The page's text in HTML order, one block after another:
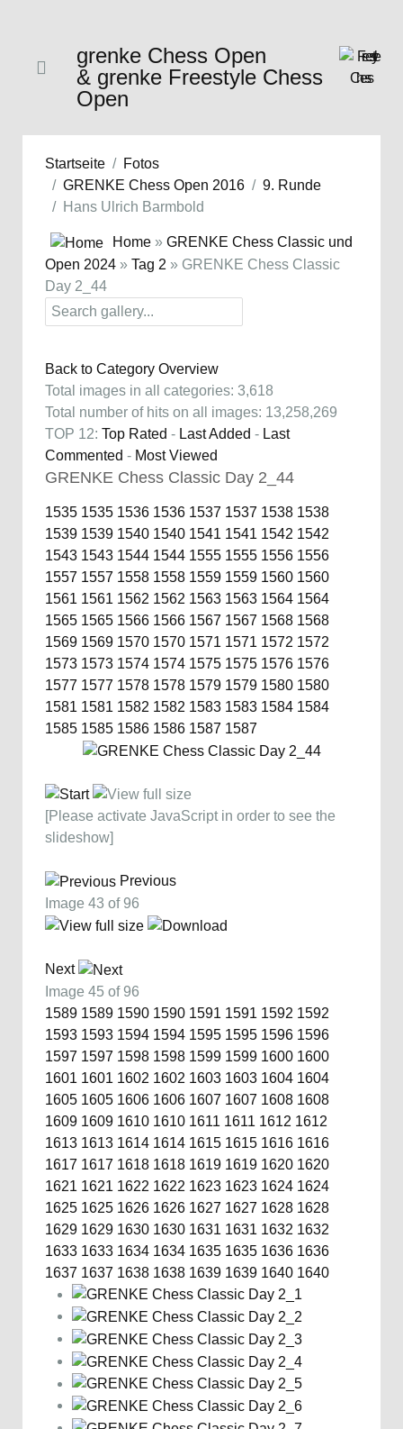
grenke Chess Open
& grenke Freestyle Chess
Open
Startseite
Fotos
GRENKE Chess Open 2016
9. Runde
Hans Ulrich Barmbold
Home » GRENKE Chess Classic und
Open 2024 » Tag 2 » GRENKE Chess Classic
Day 2_44
Back to Category Overview
Total images in all categories: 3,618
Total number of hits on all images: 13,258,269
TOP 12: Top Rated - Last Added - Last
Commented - Most Viewed
GRENKE Chess Classic Day 2_44
1535 1535 1536 1536 1537 1537 1538 1538
1539 1539 1540 1540 1541 1541 1542 1542
1543 1543 1544 1544 1555 1555 1556 1556
1557 1557 1558 1558 1559 1559 1560 1560
1561 1561 1562 1562 1563 1563 1564 1564
1565 1565 1566 1566 1567 1567 1568 1568
1569 1569 1570 1570 1571 1571 1572 1572
1573 1573 1574 1574 1575 1575 1576 1576
1577 1577 1578 1578 1579 1579 1580 1580
1581 1581 1582 1582 1583 1583 1584 1584
1585 1585 1586 1586 1587 1587
[Please activate JavaScript in order to see the
slideshow]
Previous
Image 43 of 96
Next
Image 45 of 96
1589 1589 1590 1590 1591 1591 1592 1592
1593 1593 1594 1594 1595 1595 1596 1596
1597 1597 1598 1598 1599 1599 1600 1600
1601 1601 1602 1602 1603 1603 1604 1604
1605 1605 1606 1606 1607 1607 1608 1608
1609 1609 1610 1610 1611 1611 1612 1612
1613 1613 1614 1614 1615 1615 1616 1616
1617 1617 1618 1618 1619 1619 1620 1620
1621 1621 1622 1622 1623 1623 1624 1624
1625 1625 1626 1626 1627 1627 1628 1628
1629 1629 1630 1630 1631 1631 1632 1632
1633 1633 1634 1634 1635 1635 1636 1636
1637 1637 1638 1638 1639 1639 1640 1640